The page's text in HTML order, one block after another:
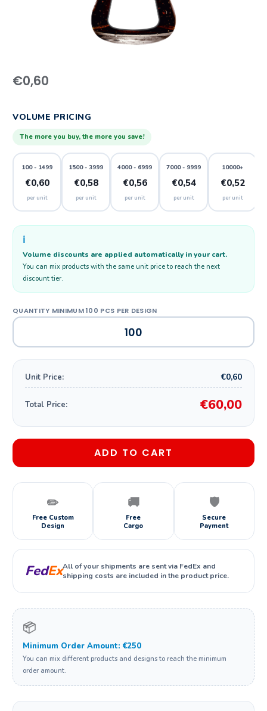
€0,60
VOLUME PRICING
The more you buy, the more you save!
100 - 1499
€0,60
per unit
1500 - 3999
€0,58
per unit
4000 - 6999
€0,56
per unit
7000 - 9999
€0,54
per unit
10000+
€0,52
per unit
ℹ️
Volume discounts are applied automatically in your cart.
You can mix products with the same unit price to reach the next
discount tier.
Unit Price: €0,60
Total Price: €60,00
ADD TO CART
✏️
Free Custom
Design
🚚
Free
Cargo
🛡️
Secure
Payment
FedExAll of your shipments are sent via FedEx and
shipping costs are included in the product price.
📦
Minimum Order Amount: €250
You can mix different products and designs to reach the minimum
order amount.